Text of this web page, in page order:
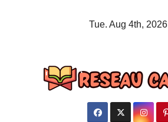
Tue. Aug 4th, 2026